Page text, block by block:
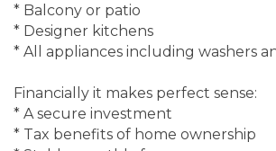
* Balcony or patio
* Designer kitchens
* All appliances including washers
Financially it makes perfect sense:
* A secure investment
* Tax benefits of home ownership